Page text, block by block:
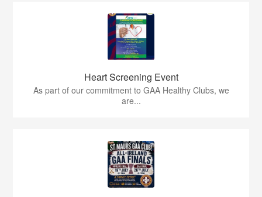
Heart Screening Event
As part of our commitment to GAA Healthy Clubs, we
are...